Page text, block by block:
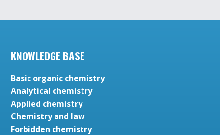
KNOWLEDGE BASE
Basic organic chemistry
Analytical chemistry
Applied chemistry
Chemistry and law
Forbidden chemistry